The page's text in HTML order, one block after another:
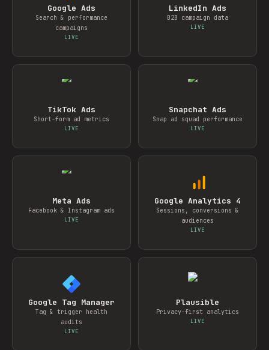
Google Ads
Search & performance
campaigns
LIVE
LinkedIn Ads
B2B campaign data
LIVE
TikTok Ads
Short-form ad metrics
LIVE
Snapchat Ads
Snap ad squad performance
LIVE
Meta Ads
Facebook & Instagram ads
LIVE
Google Analytics 4
Sessions, conversions &
audiences
LIVE
Google Tag Manager
Tag & trigger health
audits
LIVE
Plausible
Privacy-first analytics
LIVE